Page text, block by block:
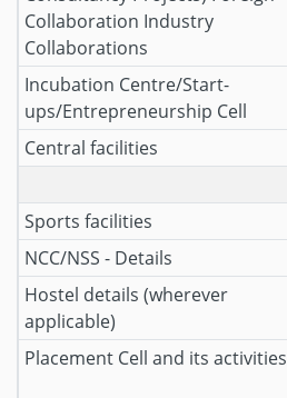
Collaboration Industry
Collaborations
Incubation Centre/Start-
ups/Entrepreneurship Cell
Central facilities
Sports facilities
NCC/NSS - Details
Hostel details (wherever
applicable)
Placement Cell and its activities